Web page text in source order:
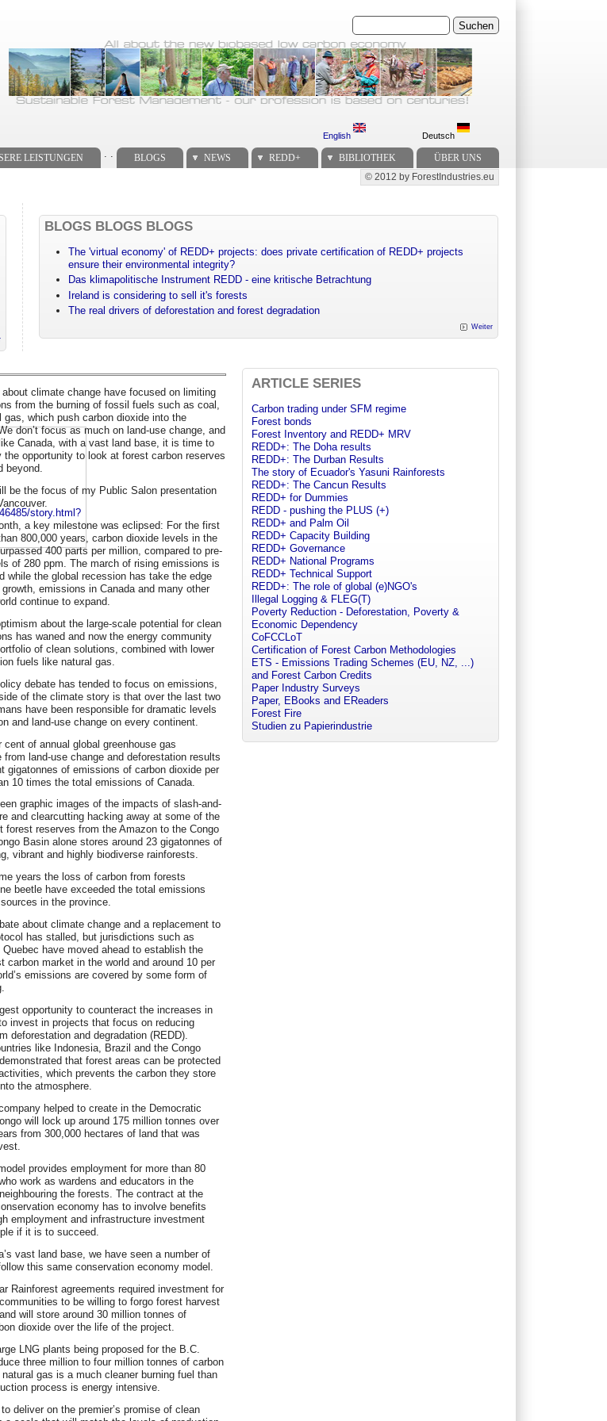
Suchen
English Deutsch
LEISTUNGEN BLOGS NEWS REDD+ BIBLIOTHEK ÜBER UNS
Secondary menu
© 2012 by ForestIndustries.eu
BLOGS BLOGS BLOGS
The 'virtual economy' of REDD+ projects: does private certification of REDD+ projects
ensure their environmental integrity?
Das klimapolitische Instrument REDD - eine kritische Betrachtung
Ireland is considering to sell it's forests
The real drivers of deforestation and forest degradation
Weiter
story.html?
climate change have focused on limiting
from the burning of fossil fuels such as coal,
gas, which push carbon dioxide into the
don’t focus as much on land-use change, and
Canada, with a vast land base, it is time to
the opportunity to look at forest carbon reserves
beyond.
be the focus of my Public Salon presentation
a key milestone was eclipsed: For the first
800,000 years, carbon dioxide levels in the
400 parts per million, compared to pre-
of 280 ppm. The march of rising emissions is
while the global recession has take the edge
emissions in Canada and many other
continue to expand.
about the large-scale potential for clean
has waned and now the energy community
of clean solutions, combined with lower
fuels like natural gas.
debate has tended to focus on emissions,
of the climate story is that over the last two
have been responsible for dramatic levels
and land-use change on every continent.
cent of annual global greenhouse gas
from land-use change and deforestation results
gigatonnes of emissions of carbon dioxide per
10 times the total emissions of Canada.
graphic images of the impacts of slash-and-
and clearcutting hacking away at some of the
forest reserves from the Amazon to the Congo
Basin alone stores around 23 gigatonnes of
vibrant and highly biodiverse rainforests.
years the loss of carbon from forests
beetle have exceeded the total emissions
in the province.
about climate change and a replacement to
has stalled, but jurisdictions such as
Quebec have moved ahead to establish the
carbon market in the world and around 10 per
emissions are covered by some form of
opportunity to counteract the increases in
invest in projects that focus on reducing
deforestation and degradation (REDD).
like Indonesia, Brazil and the Congo
that forest areas can be protected
which prevents the carbon they store
the atmosphere.
helped to create in the Democratic
will lock up around 175 million tonnes over
from 300,000 hectares of land that was
provides employment for more than 80
work as wardens and educators in the
the forests. The contract at the
economy has to involve benefits
employment and infrastructure investment
if it is to succeed.
vast land base, we have seen a number of
this same conservation economy model.
Rainforest agreements required investment for
to be willing to forgo forest harvest
will store around 30 million tonnes of
dioxide over the life of the project.
LNG plants being proposed for the B.C.
three million to four million tonnes of carbon
gas is a much cleaner burning fuel than
process is energy intensive.
deliver on the premier’s promise of clean
ARTICLE SERIES
Carbon trading under SFM regime
Forest bonds
Forest Inventory and REDD+ MRV
REDD+: The Doha results
REDD+: The Durban Results
The story of Ecuador's Yasuni Rainforests
REDD+: The Cancun Results
REDD+ for Dummies
REDD - pushing the PLUS (+)
REDD+ and Palm Oil
REDD+ Capacity Building
REDD+ Governance
REDD+ National Programs
REDD+ Technical Support
REDD+: The role of global (e)NGO's
Illegal Logging & FLEG(T)
Poverty Reduction - Deforestation, Poverty &
Economic Dependency
CoFCCLoT
Certification of Forest Carbon Methodologies
ETS - Emissions Trading Schemes (EU, NZ, ...)
and Forest Carbon Credits
Paper Industry Surveys
Paper, EBooks and EReaders
Forest Fire
Studien zu Papierindustrie